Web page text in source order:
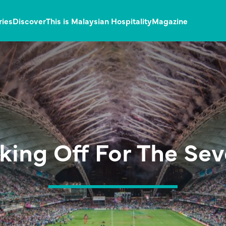
DiscoverThis is Malaysian HospitalityMagazine
Off For The